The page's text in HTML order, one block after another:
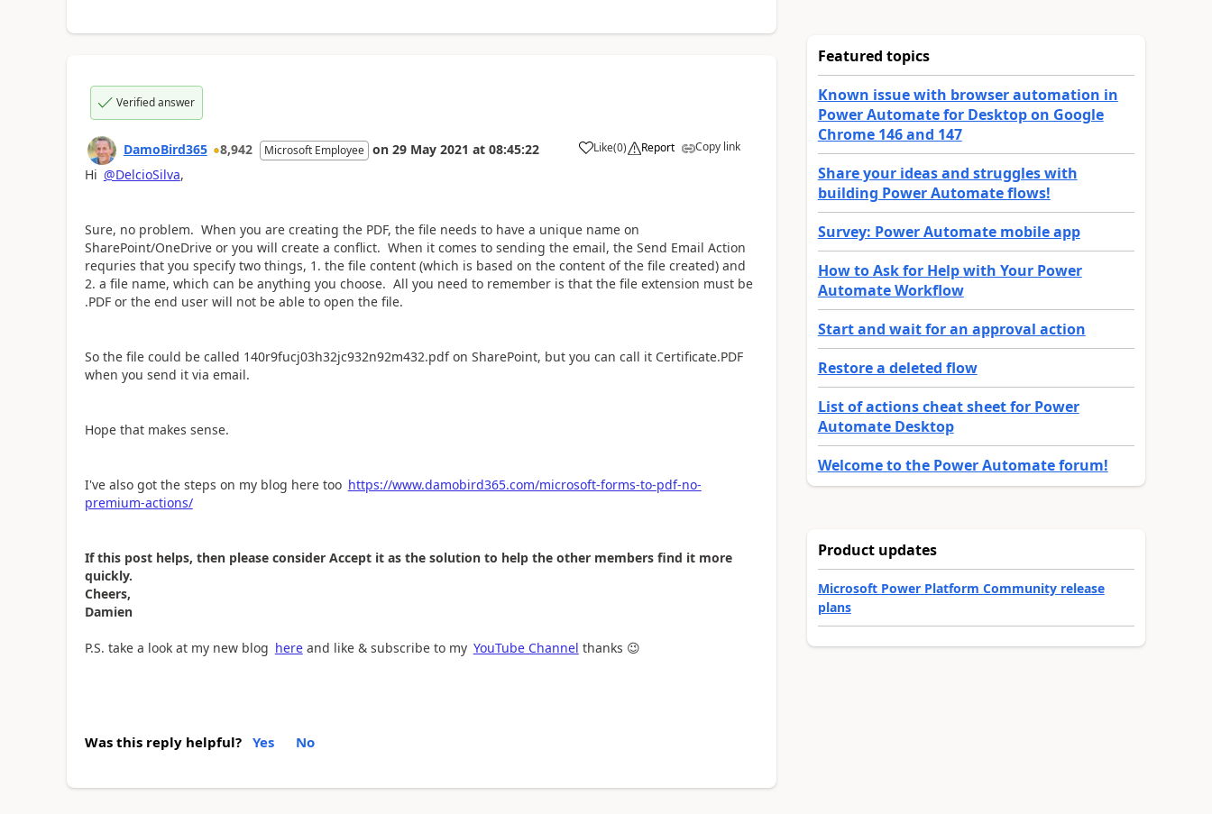
Verified answer
DamoBird365 8,942 Microsoft Employee on 29 May 2021 at 08:45:22 Like
a (0) Report Copy link
Hi @DelcioSilva,
Sure, no problem. When you are creating the PDF, the file needs to have a unique name on
SharePoint/OneDrive or you will create a conflict. When it comes to sending the email, the Send Email Action
requries that you specify two things, 1. the file content (which is based on the content of the file created) and
2. a file name, which can be anything you choose. All you need to remember is that the file extension must be
.PDF or the end user will not be able to open the file.
So the file could be called 140r9fucj03h32jc932n92m432.pdf on SharePoint, but you can call it Certificate.PDF
when you send it via email.
Hope that makes sense.
I've also got the steps on my blog here too https://www.damobird365.com/microsoft-forms-to-pdf-no-
premium-actions/
If this post helps, then please consider Accept it as the solution to help the other members find it more
quickly.
Cheers,
Damien
P.S. take a look at my new blog hereand like & subscribe to my YouTube Channel thanks 😉
Was this reply helpful? Yes No
Featured topics
Known issue with browser automation in
Power Automate for Desktop on Google
Chrome 146 and 147
Share your ideas and struggles with
building Power Automate flows!
Survey: Power Automate mobile app
How to Ask for Help with Your Power
Automate Workflow
Start and wait for an approval action
Restore a deleted flow
List of actions cheat sheet for Power
Automate Desktop
Welcome to the Power Automate forum!
Product updates
Microsoft Power Platform Community release
plans